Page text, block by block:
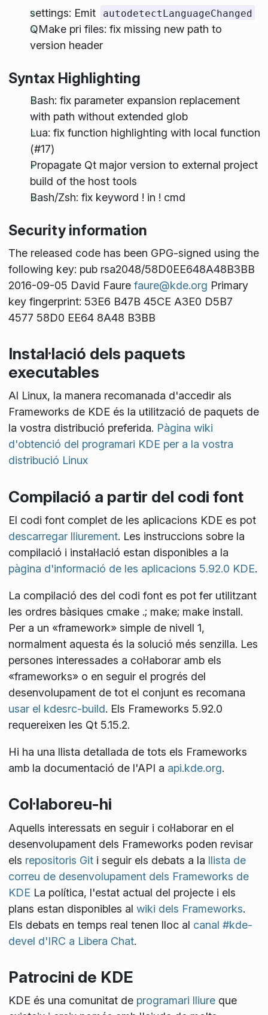
settings: Emit autodetectLanguageChanged
QMake pri files: fix missing new path to
version header
Syntax Highlighting
Bash: fix parameter expansion replacement
with path without extended glob
Lua: fix function highlighting with local function
(#17)
Propagate Qt major version to external project
build of the host tools
Bash/Zsh: fix keyword ! in ! cmd
Security information
The released code has been GPG-signed using the
following key: pub rsa2048/58D0EE648A48B3BB
2016-09-05 David Faure faure@kde.org Primary
key fingerprint: 53E6 B47B 45CE A3E0 D5B7
4577 58D0 EE64 8A48 B3BB
Instal·lació dels paquets
executables
Al Linux, la manera recomanada d'accedir als
Frameworks de KDE és la utilització de paquets de
la vostra distribució preferida. Pàgina wiki
d'obtenció del programari KDE per a la vostra
distribució Linux
Compilació a partir del codi font
El codi font complet de les aplicacions KDE es pot
descarregar lliurement. Les instruccions sobre la
compilació i instal·lació estan disponibles a la
pàgina d'informació de les aplicacions 5.92.0 KDE.
La compilació des del codi font es pot fer utilitzant
les ordres bàsiques cmake .; make; make install.
Per a un «framework» simple de nivell 1,
normalment aquesta és la solució més senzilla. Les
persones interessades a col·laborar amb els
«frameworks» o en seguir el progrés del
desenvolupament de tot el conjunt es recomana
usar el kdesrc-build. Els Frameworks 5.92.0
requereixen les Qt 5.15.2.
Hi ha una llista detallada de tots els Frameworks
amb la documentació de l'API a api.kde.org.
Col·laboreu-hi
Aquells interessats en seguir i col·laborar en el
desenvolupament dels Frameworks poden revisar
els repositoris Giti seguir els debats a la llista de
correu de desenvolupament dels Frameworks de
KDE La política, l'estat actual del projecte i els
plans estan disponibles al wiki dels Frameworks.
Els debats en temps real tenen lloc al canal #kde-
devel d'IRC a Libera Chat.
Patrocini de KDE
KDE és una comunitat de programari lliureque